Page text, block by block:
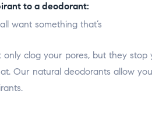
to a deodorant:
want something that’s
clog your pores, but they stop
Our natural deodorants allow